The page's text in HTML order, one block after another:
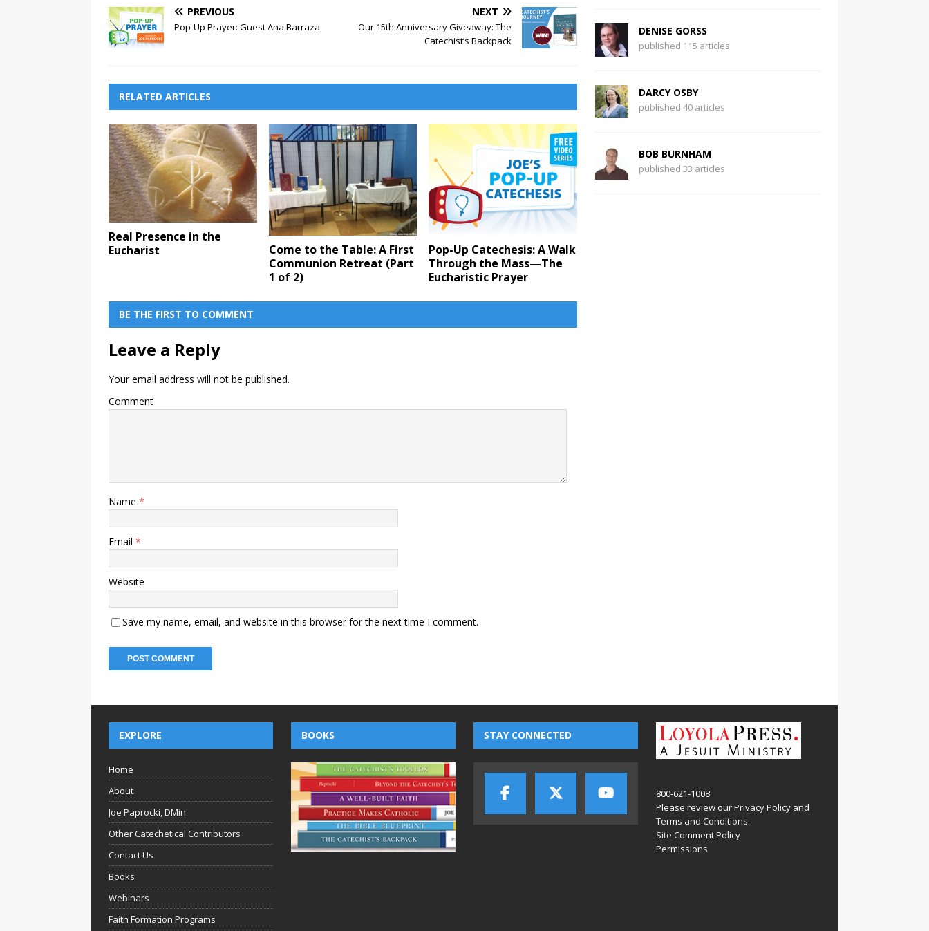
PREVIOUS
Pop-Up Prayer: Guest Ana Barraza
NEXT
Our 15th Anniversary Giveaway: The
Catechist’s Backpack
RELATED ARTICLES
Real Presence in the
Eucharist
Come to the Table: A First
Communion Retreat (Part
1 of 2)
Pop-Up Catechesis: A Walk
Through the Mass—The
Eucharistic Prayer
BE THE FIRST TO COMMENT
Leave a Reply
Your email address will not be published.
Comment
Name *
Email *
Website
Save my name, email, and website in this browser for the next time I comment.
DENISE GORSS
published 115 articles
DARCY OSBY
published 40 articles
BOB BURNHAM
published 33 articles
EXPLORE
Home
About
Joe Paprocki, DMin
Other Catechetical Contributors
Contact Us
Books
Webinars
Faith Formation Programs
BOOKS STAY CONNECTED
800-621-1008
Please review ourPrivacy Policyand
Terms and Conditions.
Site Comment Policy
Permissions